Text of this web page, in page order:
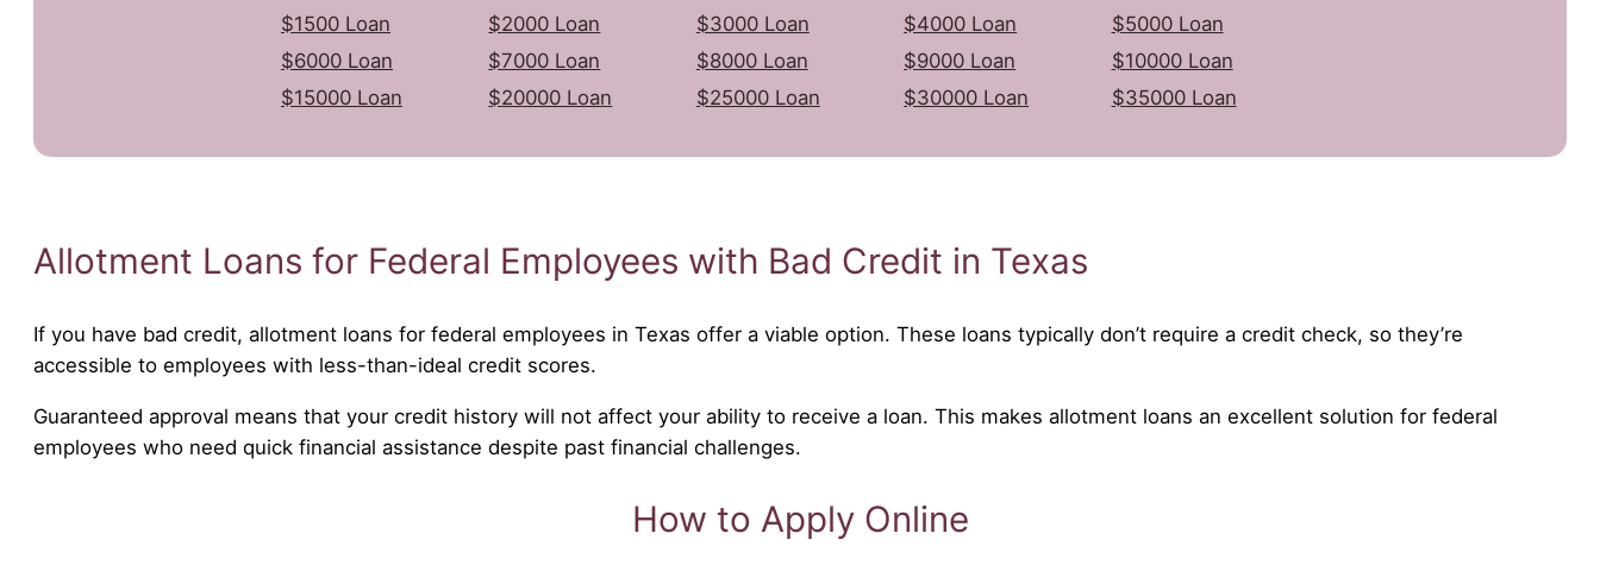
$1500 Loan
$2000 Loan $3000 Loan $4000 Loan
$5000 Loan
$6000 Loan
$7000 Loan $8000 Loan $9000 Loan
$10000 Loan
$15000 Loan
$20000 Loan $25000 Loan $30000 Loan $35000 Loan
Allotment Loans for Federal Employees with Bad Credit in Texas
If you have bad credit, allotment loans for federal employees in Texas offer a viable option. These loans typically don’t require a credit check, so they’re
accessible to employees with less-than-ideal credit scores.
Guaranteed approval means that your credit history will not affect your ability to receive a loan. This makes allotment loans an excellent solution for federal
employees who need quick financial assistance despite past financial challenges.
How to Apply Online